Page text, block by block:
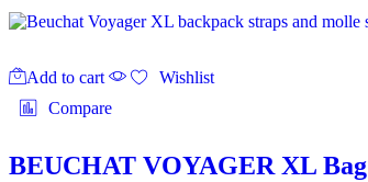
Add to cart
Wishlist
Compare
BEUCHAT VOYAGER XL Bag